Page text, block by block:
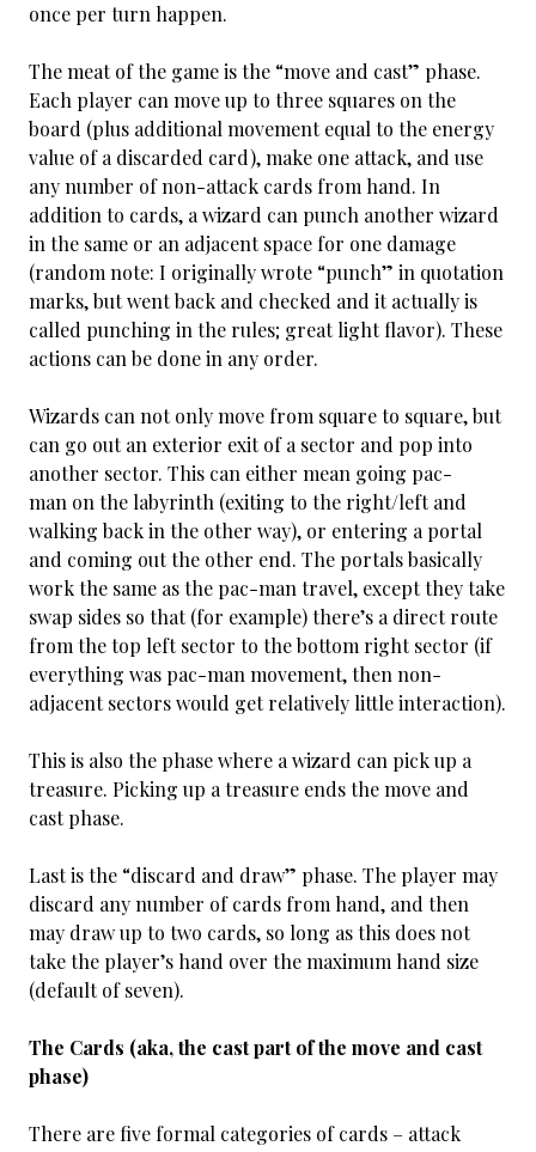
once per turn happen.
The meat of the game is the “move and cast” phase.
Each player can move up to three squares on the
board (plus additional movement equal to the energy
value of a discarded card), make one attack, and use
any number of non-attack cards from hand. In
addition to cards, a wizard can punch another wizard
in the same or an adjacent space for one damage
(random note: I originally wrote “punch” in quotation
marks, but went back and checked and it actually is
called punching in the rules; great light flavor). These
actions can be done in any order.
Wizards can not only move from square to square, but
can go out an exterior exit of a sector and pop into
another sector. This can either mean going pac-
man on the labyrinth (exiting to the right/left and
walking back in the other way), or entering a portal
and coming out the other end. The portals basically
work the same as the pac-man travel, except they take
swap sides so that (for example) there’s a direct route
from the top left sector to the bottom right sector (if
everything was pac-man movement, then non-
adjacent sectors would get relatively little interaction).
This is also the phase where a wizard can pick up a
treasure. Picking up a treasure ends the move and
cast phase.
Last is the “discard and draw” phase. The player may
discard any number of cards from hand, and then
may draw up to two cards, so long as this does not
take the player’s hand over the maximum hand size
(default of seven).
The Cards (aka, the cast part of the move and cast
phase)
There are five formal categories of cards – attack